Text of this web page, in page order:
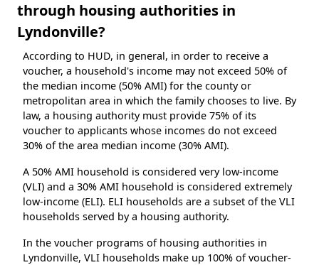
through housing authorities in
Lyndonville?
According to HUD, in general, in order to receive a
voucher, a household's income may not exceed 50% of
the median income (50% AMI) for the county or
metropolitan area in which the family chooses to live. By
law, a housing authority must provide 75% of its
voucher to applicants whose incomes do not exceed
30% of the area median income (30% AMI).
A 50% AMI household is considered very low-income
(VLI) and a 30% AMI household is considered extremely
low-income (ELI). ELI households are a subset of the VLI
households served by a housing authority.
In the voucher programs of housing authorities in
Lyndonville, VLI households make up 100% of voucher-